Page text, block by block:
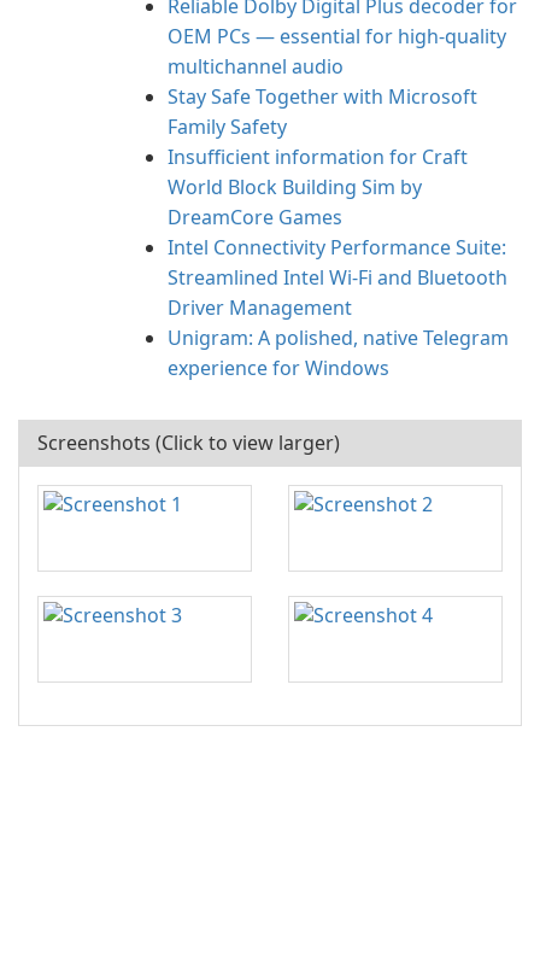
Reliable Dolby Digital Plus decoder for
OEM PCs — essential for high-quality
multichannel audio
Stay Safe Together with Microsoft
Family Safety
Insufficient information for Craft
World Block Building Sim by
DreamCore Games
Intel Connectivity Performance Suite:
Streamlined Intel Wi‑Fi and Bluetooth
Driver Management
Unigram: A polished, native Telegram
experience for Windows
Screenshots (Click to view larger)